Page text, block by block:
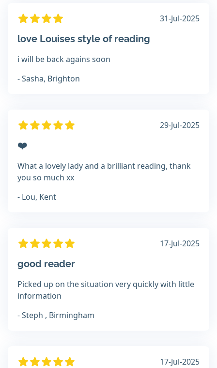
31-Jul-2025
love Louises style of reading
i will be back agains soon
- Sasha, Brighton
29-Jul-2025
❤️
What a lovely lady and a brilliant reading, thank
you so much xx
- Lou, Kent
17-Jul-2025
good reader
Picked up on the situation very quickly with little
information
- Steph , Birmingham
17-Jul-2025